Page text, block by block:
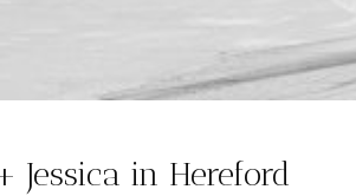
Jessica in Hereford